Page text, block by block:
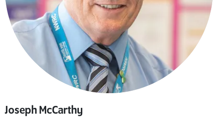
Joseph McCarthy